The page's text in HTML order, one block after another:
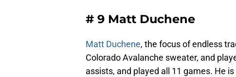
# 9 Matt Duchene
Matt Duchene, the focus of endless
Colorado Avalanche sweater, and
assists, and played all 11 games. He